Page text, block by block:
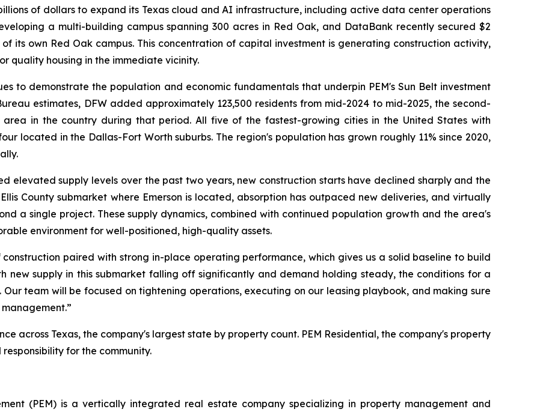
of dollars to expand its Texas cloud and AI infrastructure, including active data center operations
a multi-building campus spanning 300 acres in Red Oak, and DataBank recently secured $2
its own Red Oak campus. This concentration of capital investment is generating construction activity,
quality housing in the immediate vicinity.
to demonstrate the population and economic fundamentals that underpin PEM's Sun Belt investment
estimates, DFW added approximately 123,500 residents from mid-2024 to mid-2025, the second-
in the country during that period. All five of the fastest-growing cities in the United States with
located in the Dallas-Fort Worth suburbs. The region's population has grown roughly 11% since 2020,
elevated supply levels over the past two years, new construction starts have declined sharply and the
County submarket where Emerson is located, absorption has outpaced new deliveries, and virtually
a single project. These supply dynamics, combined with continued population growth and the area's
environment for well-positioned, high-quality assets.
paired with strong in-place operating performance, which gives us a solid baseline to build
new supply in this submarket falling off significantly and demand holding steady, the conditions for a
team will be focused on tightening operations, executing on our leasing playbook, and making sure
across Texas, the company's largest state by property count. PEM Residential, the company's property
for the community.
(PEM) is a vertically integrated real estate company specializing in property management and